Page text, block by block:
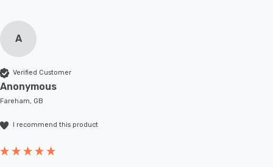
A
Verified Customer
Anonymous
Fareham, GB
I recommend this product